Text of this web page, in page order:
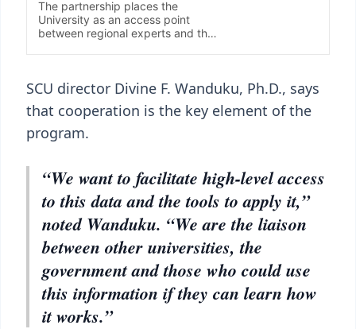
SCU director Divine F. Wanduku, Ph.D., says
that cooperation is the key element of the
program.
“We want to facilitate high-level access
to this data and the tools to apply it,”
noted Wanduku. “We are the liaison
between other universities, the
government and those who could use
this information if they can learn how
it works.”